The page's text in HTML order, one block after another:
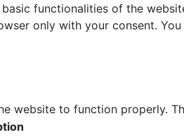
functionalities of the
only with your consent.
website to function properly.